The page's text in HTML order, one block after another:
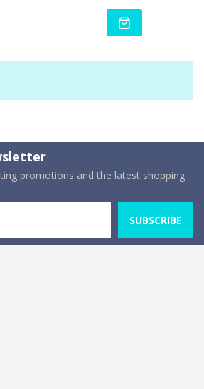
promotions and the latest shopping
SUBSCRIBE